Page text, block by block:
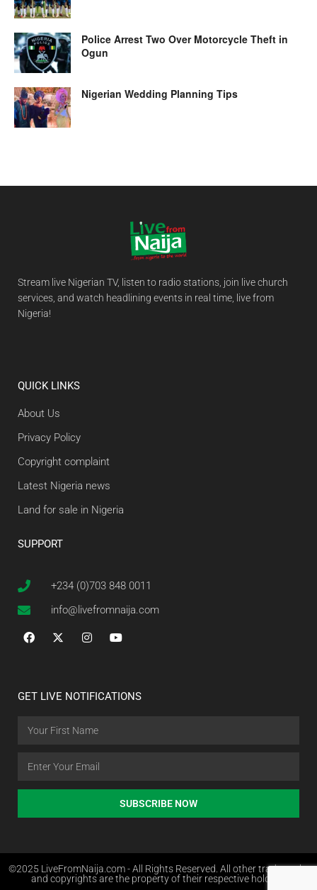
Police Arrest Two Over Motorcycle Theft in
Ogun
Nigerian Wedding Planning Tips
Stream live Nigerian TV, listen to radio stations, join live church
services, and watch headlining events in real time, live from
Nigeria!
QUICK LINKS
About Us
Privacy Policy
Copyright complaint
Latest Nigeria news
Land for sale in Nigeria
SUPPORT
+234 (0)703 848 0011
info@livefromnaija.com
GET LIVE NOTIFICATIONS
SUBSCRIBE NOW
©2025 LiveFromNaija.com - All Rights Reserved. All other trademarks
and copyrights are the property of their respective holders.